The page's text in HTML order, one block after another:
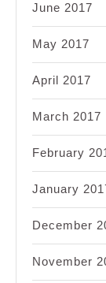
June 2017
May 2017
April 2017
March 2017
February
January
December
November